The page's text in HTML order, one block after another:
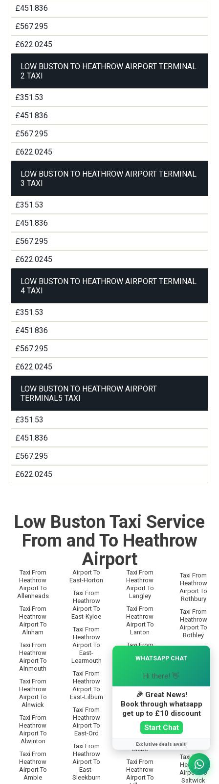
£451.836
£567.295
£622.0245
LOW BUSTON TO HEATHROW AIRPORT TERMINAL
2 TAXI
£351.53
£451.836
£567.295
£622.0245
LOW BUSTON TO HEATHROW AIRPORT TERMINAL
3 TAXI
£351.53
£451.836
£567.295
£622.0245
LOW BUSTON TO HEATHROW AIRPORT TERMINAL
4 TAXI
£351.53
£451.836
£567.295
£622.0245
LOW BUSTON TO HEATHROW AIRPORT
TERMINAL5 TAXI
£351.53
£451.836
£567.295
£622.0245
Low Buston Taxi Service
From and To Heathrow
Airport
Taxi From
Heathrow
Airport To
Allenheads
Taxi From
Heathrow
Airport To
Alnham
Taxi From
Heathrow
Airport To
Alnmouth
Taxi From
Heathrow
Airport To
Alnwick
Taxi From
Heathrow
Airport To
Alwinton
Taxi From
Heathrow
Airport To
Amble
Airport To
East-Horton
Taxi From
Heathrow
Airport To
East-Kyloe
Taxi From
Heathrow
Airport To
East-
Learmouth
Taxi From
Heathrow
Airport To
East-Lilburn
Taxi From
Heathrow
Airport To
East-Ord
Taxi From
Heathrow
Airport To
East-
Sleekburn
Taxi From
Heathrow
Airport To
Langley
Taxi From
Heathrow
Airport To
Lanton
Taxi From
Airport To
Airport To
Lesbury
Taxi From
Heathrow
Airport To
Lilburn-
Glebe
Taxi From
Heathrow
Airport To
Taxi From
Heathrow
Airport To
Rothbury
Taxi From
Heathrow
Airport To
Rothley
Taxi From
Heathrow
Heathrow
Airport To
Rugley
Taxi From
Airport To
Taxi From
Heathrow
Airport To
Saltwick
WHATSAPP CHAT
Hi there! 👋
🎉 Great News!
Book through whatsapp
get up to £10 discount
Start Chat
Exclusive deals await!